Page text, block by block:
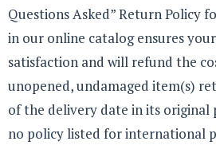
Questions Asked” Return Policy
in our online catalog ensures
satisfaction and will refund the
unopened, undamaged item(s)
of the delivery date in its original
no policy listed for international